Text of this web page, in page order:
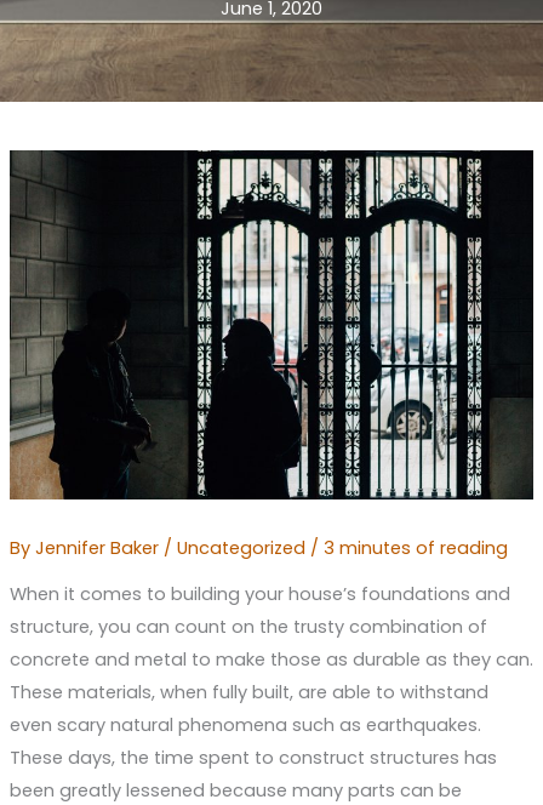
June 1, 2020
By Jennifer Baker / Uncategorized / 3 minutes of reading
When it comes to building your house’s foundations and
structure, you can count on the trusty combination of
concrete and metal to make those as durable as they can.
These materials, when fully built, are able to withstand
even scary natural phenomena such as earthquakes.
These days, the time spent to construct structures has
been greatly lessened because many parts can be